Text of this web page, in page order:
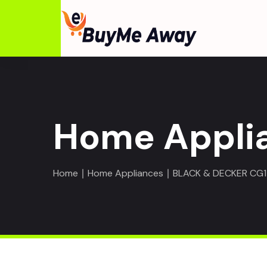
Home
Home ∣ Home Appliances ∣ BLACK & DECKER